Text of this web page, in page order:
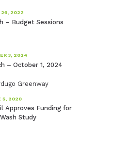
26, 2022
– Budget Sessions
3, 2024
– October 1, 2024
5, 2020
Approves Funding for
Study